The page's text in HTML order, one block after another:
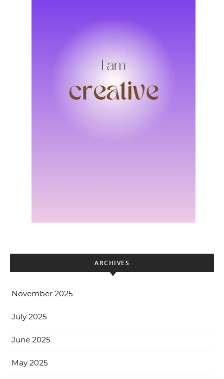
ARCHIVES
November 2025
July 2025
June 2025
May 2025